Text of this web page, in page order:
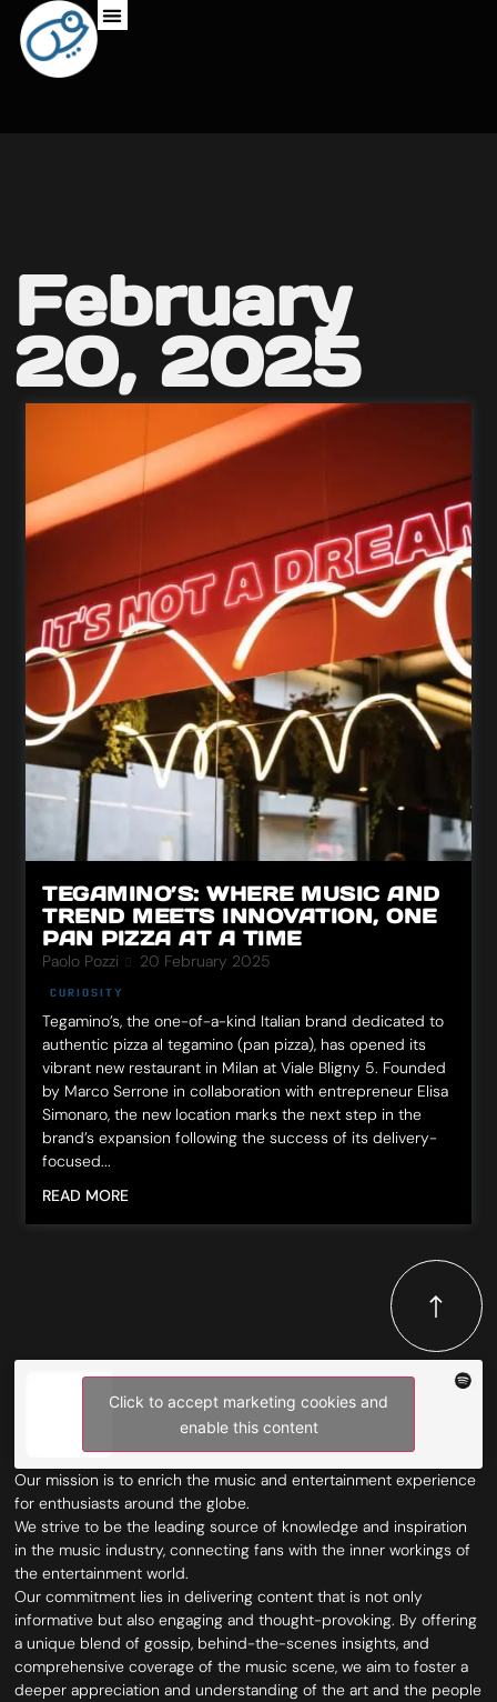
February
20, 2025
TEGAMINO’S: WHERE MUSIC AND
TREND MEETS INNOVATION, ONE
PAN PIZZA AT A TIME
Paolo Pozzi 20 February 2025
CURIOSITY
Tegamino’s, the one-of-a-kind Italian brand dedicated to
authentic pizza al tegamino (pan pizza), has opened its
vibrant new restaurant in Milan at Viale Bligny 5. Founded
by Marco Serrone in collaboration with entrepreneur Elisa
Simonaro, the new location marks the next step in the
brand’s expansion following the success of its delivery-
focused...
READ MORE
Click to accept marketing cookies and
enable this content
Our mission is to enrich the music and entertainment experience
for enthusiasts around the globe.
We strive to be the leading source of knowledge and inspiration
in the music industry, connecting fans with the inner workings of
the entertainment world.
Our commitment lies in delivering content that is not only
informative but also engaging and thought-provoking. By offering
a unique blend of gossip, behind-the-scenes insights, and
comprehensive coverage of the music scene, we aim to foster a
deeper appreciation and understanding of the art and the people